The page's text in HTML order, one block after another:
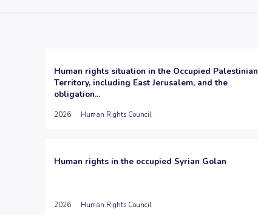
Human rights situation in the Occupied Palestinian
Territory, including East Jerusalem, and the
obligation...
2026 Human Rights Council
Human rights in the occupied Syrian Golan
2026 Human Rights Council